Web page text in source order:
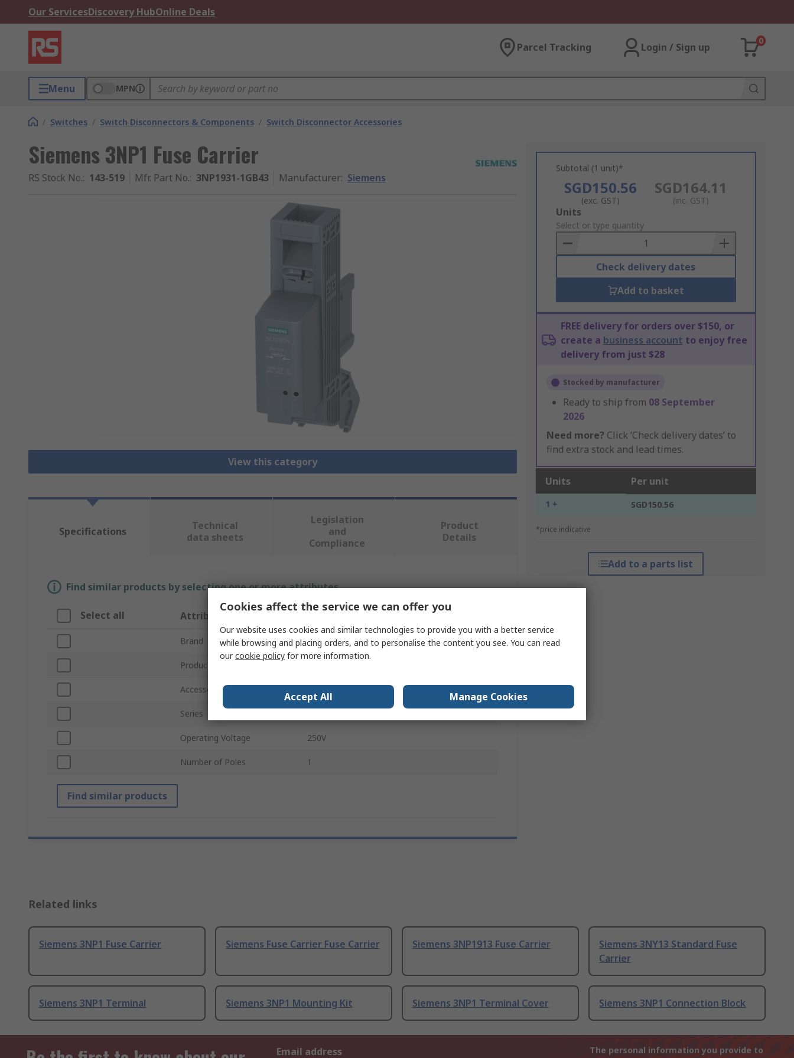
Our ServicesDiscovery HubOnline Deals
Parcel Tracking Login / Sign up
0
Menu MPN
/ Switches / Switch Disconnectors & Components / Switch Disconnector Accessories
Siemens 3NP1 Fuse Carrier
RS Stock No.: 143-519 Mfr. Part No.: 3NP1931-1GB43 Manufacturer: Siemens
View this category
Subtotal (1 unit)*
SGD150.56
(exc. GST)
SGD164.11
(inc. GST)
Add
to
Basket
Units
Select or type quantity
Check delivery dates
Add to basket
FREE delivery for orders over $150, or
create a business account to enjoy free
delivery from just $28
Stocked by manufacturer
Ready to ship from 08 September
2026
Need more? Click ‘Check delivery dates’ to
find extra stock and lead times.
Units Per unit
1 + SGD150.56
*price indicative
Add to a parts list
Specifications
Technical
data sheets
Legislation
and
Compliance
Product
Details
Find similar products by selecting one or more attributes.
Select all Attribute
Brand Siemens
Product Type
Accessory Type
Series
Operating Voltage 250V
Number of Poles 1
Find similar products
Related links
Siemens 3NP1 Fuse Carrier Siemens Fuse Carrier Fuse Carrier Siemens 3NP1913 Fuse Carrier
Siemens 3NY13 Standard Fuse
Carrier
Siemens 3NP1 Terminal Siemens 3NP1 Mounting Kit Siemens 3NP1 Terminal Cover Siemens 3NP1 Connection Block
Email address
The personal information you provide to
Cookies affect the service we can offer you
Our website uses cookies and similar technologies to provide you with a better service
while browsing and placing orders, and to personalise the content you see. You can read
ourcookie policy for more information.
Accept All Manage Cookies